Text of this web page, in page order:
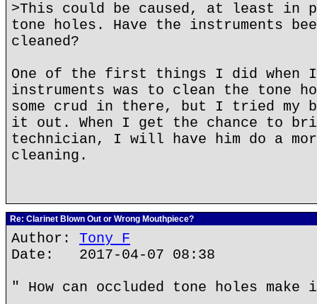
>This could be caused, at least in
tone holes. Have the instruments
cleaned?
One of the first things I did when
instruments was to clean the tone
some crud in there, but I tried
it out. When I get the chance to
technician, I will have him do a
cleaning.
Re: Clarinet Blown Out or Wrong Mouthpiece?
Author: Tony F
Date: 2017-04-07 08:38
" How can occluded tone holes make